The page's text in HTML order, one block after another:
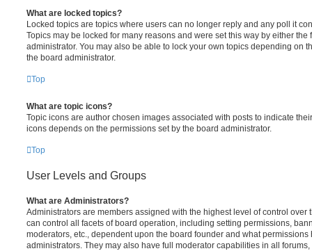
What are locked topics?
Locked topics are topics where users can no longer reply and any poll it
Topics may be locked for many reasons and were set this way by either the
administrator. You may also be able to lock your own topics depending on
the board administrator.
Top
What are topic icons?
Topic icons are author chosen images associated with posts to indicate
icons depends on the permissions set by the board administrator.
Top
User Levels and Groups
What are Administrators?
Administrators are members assigned with the highest level of control over
can control all facets of board operation, including setting permissions,
moderators, etc., dependent upon the board founder and what
administrators. They may also have full moderator capabilities in all